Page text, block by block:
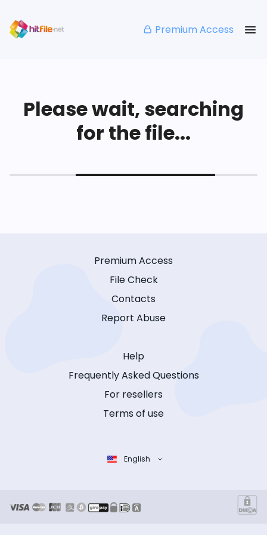
Premium Access
Please wait, searching
for the file...
Premium Access
File Check
Contacts
Report Abuse
Help
Frequently Asked Questions
For resellers
Terms of use
English